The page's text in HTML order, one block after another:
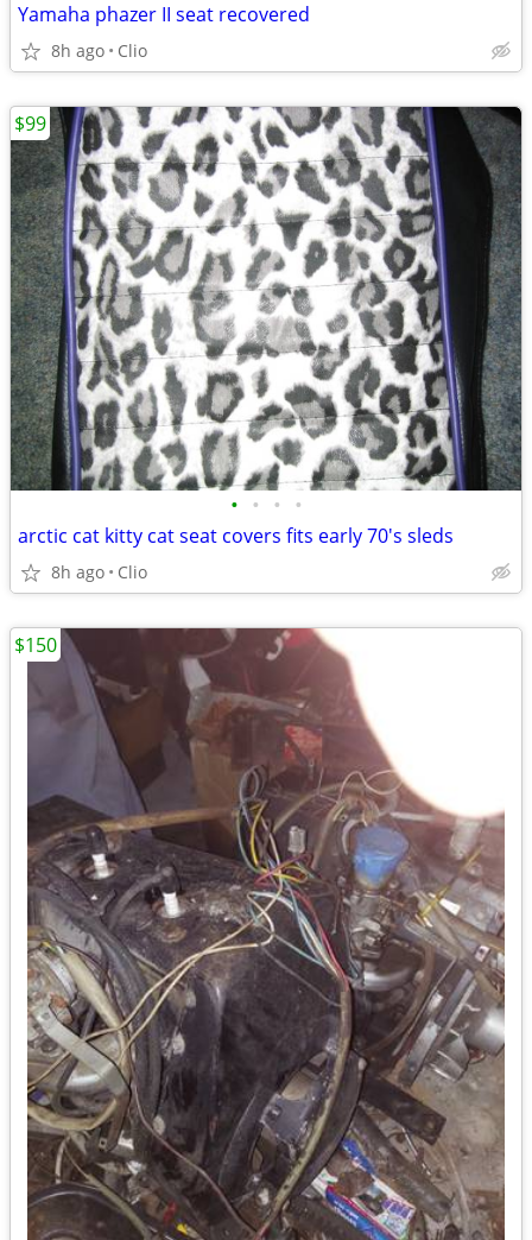
Yamaha phazer II seat recovered
8h ago Clio
• • • •
arctic cat kitty cat seat covers fits early 70's sleds
8h ago Clio
$99
$150